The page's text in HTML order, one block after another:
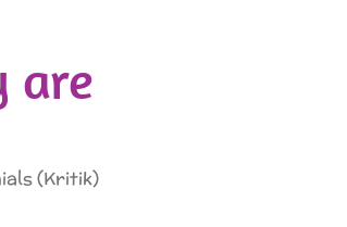
are
(Kritik)